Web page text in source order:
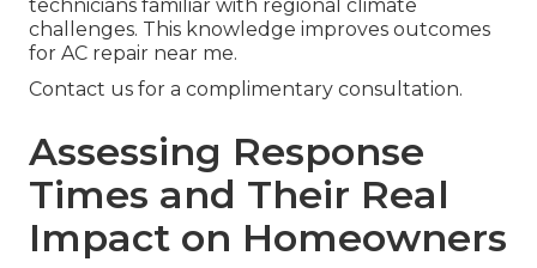
technicians familiar with regional climate
challenges. This knowledge improves outcomes
for AC repair near me.
Contact us for a complimentary consultation.
Assessing Response
Times and Their Real
Impact on Homeowners